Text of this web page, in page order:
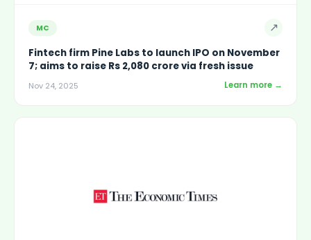
MC ↗
Fintech firm Pine Labs to launch IPO on November
7; aims to raise Rs 2,080 crore via fresh issue
Nov 24, 2025 Learn more →